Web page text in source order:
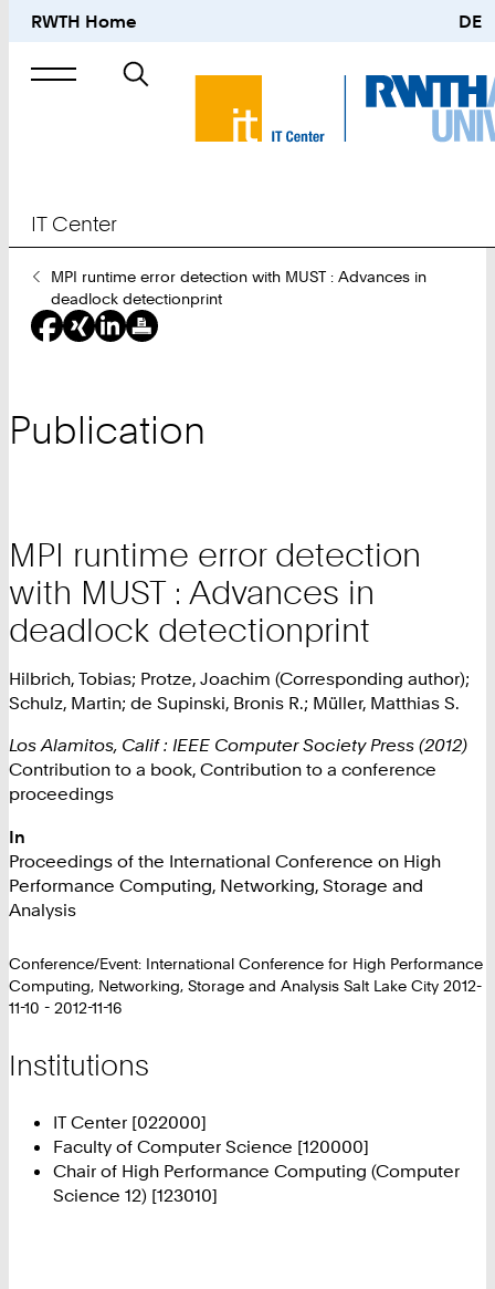
RWTH Home DE
Search
IT Center
You
Are
Here:
MPI runtime error detection with MUST : Advances in
deadlock detectionprint
Publication
MPI runtime error detection
with MUST : Advances in
deadlock detectionprint
Hilbrich, Tobias; Protze, Joachim (Corresponding author);
Schulz, Martin; de Supinski, Bronis R.; Müller, Matthias S.
Los Alamitos, Calif : IEEE Computer Society Press (2012)
Contribution to a book, Contribution to a conference
proceedings
In
Proceedings of the International Conference on High
Performance Computing, Networking, Storage and
Analysis
Conference/Event: International Conference for High Performance
Computing, Networking, Storage and Analysis Salt Lake City 2012-
11-10 - 2012-11-16
Institutions
IT Center [022000]
Faculty of Computer Science [120000]
Chair of High Performance Computing (Computer
Science 12) [123010]